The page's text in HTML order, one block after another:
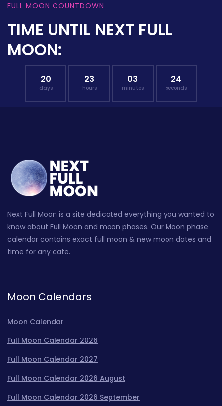
FULL MOON COUNTDOWN
TIME UNTIL NEXT FULL
MOON:
20
days
23
hours
03
minutes
23
seconds
Next Full Moon is a site dedicated everything you wanted to
know about Full Moon and moon phases. Our Moon phase
calendar contains exact full moon & new moon dates and
time for any date.
Moon Calendars
Moon Calendar
Full Moon Calendar 2026
Full Moon Calendar 2027
Full Moon Calendar 2026 August
Full Moon Calendar 2026 September